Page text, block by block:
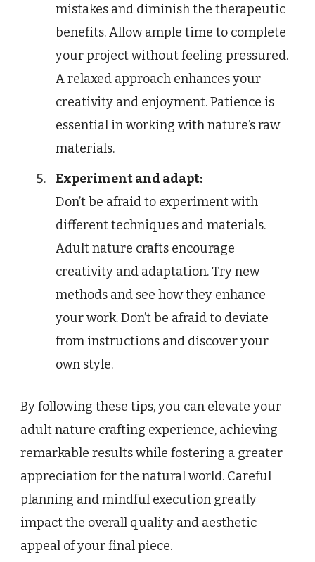
mistakes and diminish the therapeutic
benefits. Allow ample time to complete
your project without feeling pressured.
A relaxed approach enhances your
creativity and enjoyment. Patience is
essential in working with nature’s raw
materials.
Experiment and adapt:
Don’t be afraid to experiment with
different techniques and materials.
Adult nature crafts encourage
creativity and adaptation. Try new
methods and see how they enhance
your work. Don’t be afraid to deviate
from instructions and discover your
own style.
By following these tips, you can elevate your
adult nature crafting experience, achieving
remarkable results while fostering a greater
appreciation for the natural world. Careful
planning and mindful execution greatly
impact the overall quality and aesthetic
appeal of your final piece.